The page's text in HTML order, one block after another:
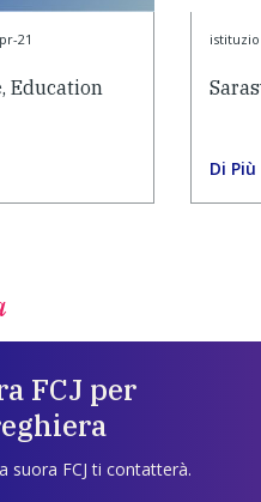
21
Education
Di Più
FCJ per
suora FCJ ti contatterà.